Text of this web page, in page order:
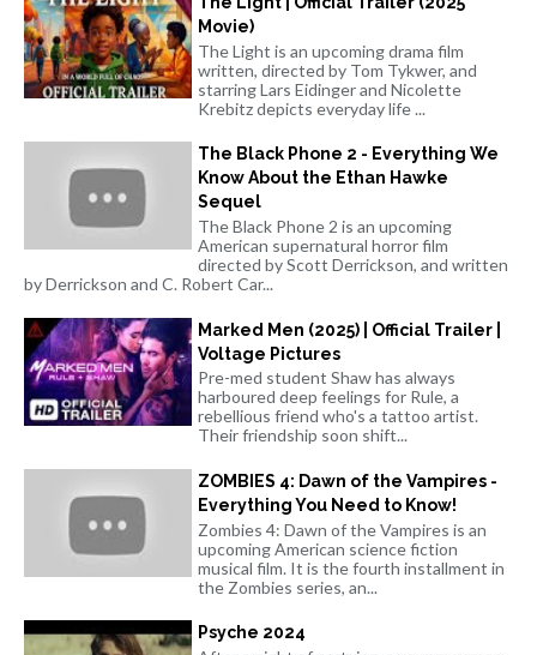
Movie)
The Light is an upcoming drama film
written, directed by Tom Tykwer, and
starring Lars Eidinger and Nicolette
Krebitz depicts everyday life ...
The Black Phone 2 - Everything We
Know About the Ethan Hawke
Sequel
The Black Phone 2 is an upcoming
American supernatural horror film
directed by Scott Derrickson, and written
by Derrickson and C. Robert Car...
Marked Men (2025) | Official Trailer |
Voltage Pictures
Pre-med student Shaw has always
harboured deep feelings for Rule, a
rebellious friend who's a tattoo artist.
Their friendship soon shift...
ZOMBIES 4: Dawn of the Vampires -
Everything You Need to Know!
Zombies 4: Dawn of the Vampires is an
upcoming American science fiction
musical film. It is the fourth installment in
the Zombies series, an...
Psyche 2024